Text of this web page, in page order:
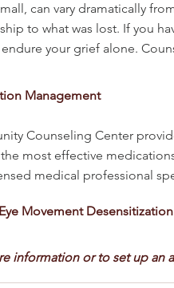
can vary dramatically
to what was lost. If you
endure your grief alone.
Management
Counseling Center
most effective
medical professional
Movement
information or to set up an